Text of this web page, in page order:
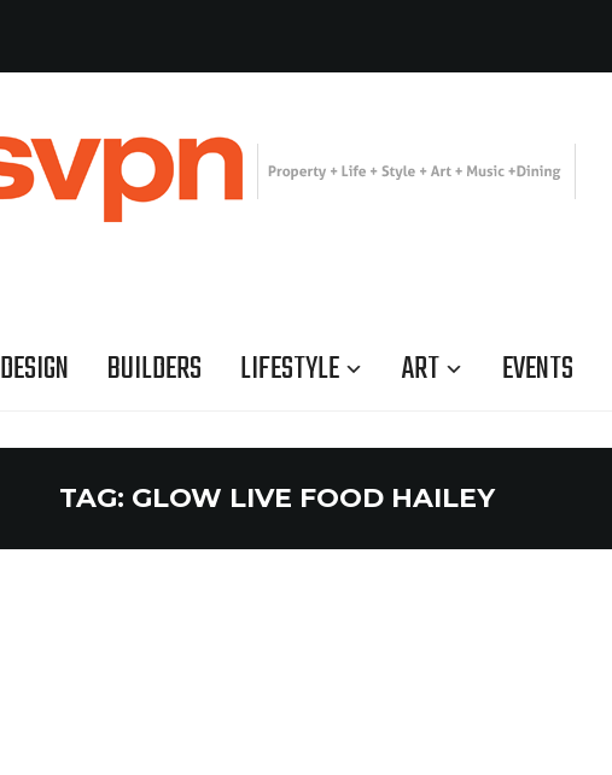
DESIGN BUILDERS LIFESTYLE ART EVENTS
TAG: GLOW LIVE FOOD HAILEY